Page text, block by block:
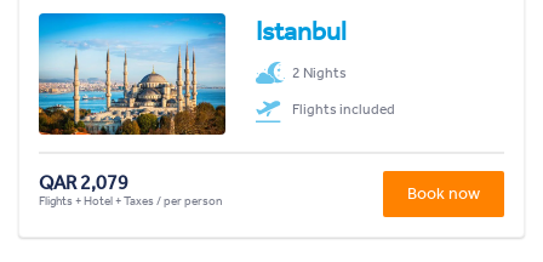
Istanbul
2 Nights
Flights included
QAR 2,079
Flights + Hotel + Taxes / per person Book now